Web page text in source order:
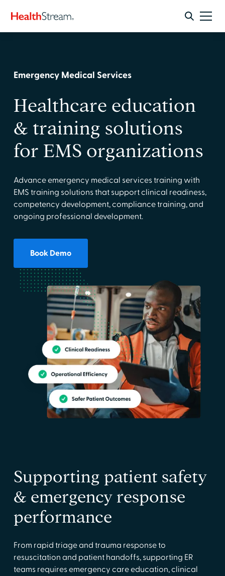
Emergency Medical Services
Healthcare education
& training solutions
for EMS organizations
Advance emergency medical services training with
EMS training solutions that support clinical readiness,
competency development, compliance training, and
ongoing professional development.
Book Demo
Supporting patient safety
& emergency response
performance
From rapid triage and trauma response to
resuscitation and patient handoffs, supporting ER
teams requires emergency care education, clinical